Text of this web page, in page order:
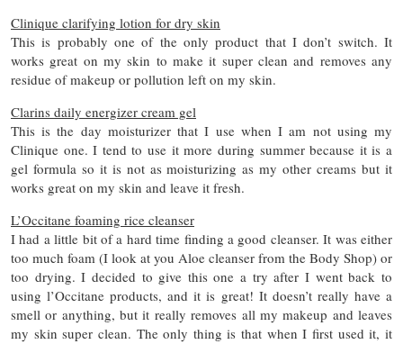
Clinique clarifying lotion for dry skin
This is probably one of the only product that I don’t switch. It
works great on my skin to make it super clean and removes any
residue of makeup or pollution left on my skin.
Clarins daily energizer cream gel
This is the day moisturizer that I use when I am not using my
Clinique one. I tend to use it more during summer because it is a
gel formula so it is not as moisturizing as my other creams but it
works great on my skin and leave it fresh.
L’Occitane foaming rice cleanser
I had a little bit of a hard time finding a good cleanser. It was either
too much foam (I look at you Aloe cleanser from the Body Shop) or
too drying. I decided to give this one a try after I went back to
using l’Occitane products, and it is great! It doesn’t really have a
smell or anything, but it really removes all my makeup and leaves
my skin super clean. The only thing is that when I first used it, it